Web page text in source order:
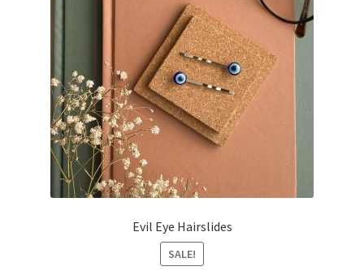
Evil Eye Hairslides
SALE!